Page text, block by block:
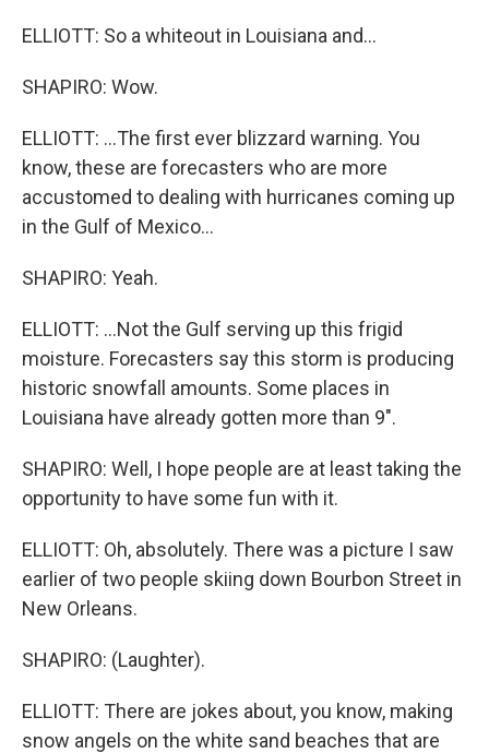
ELLIOTT: So a whiteout in Louisiana and...
SHAPIRO: Wow.
ELLIOTT: ...The first ever blizzard warning. You
know, these are forecasters who are more
accustomed to dealing with hurricanes coming up
in the Gulf of Mexico...
SHAPIRO: Yeah.
ELLIOTT: ...Not the Gulf serving up this frigid
moisture. Forecasters say this storm is producing
historic snowfall amounts. Some places in
Louisiana have already gotten more than 9".
SHAPIRO: Well, I hope people are at least taking the
opportunity to have some fun with it.
ELLIOTT: Oh, absolutely. There was a picture I saw
earlier of two people skiing down Bourbon Street in
New Orleans.
SHAPIRO: (Laughter).
ELLIOTT: There are jokes about, you know, making
snow angels on the white sand beaches that are